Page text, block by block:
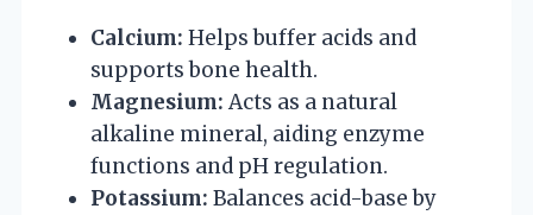
Calcium: Helps buffer acids and
supports bone health.
Magnesium: Acts as a natural
alkaline mineral, aiding enzyme
functions and pH regulation.
Potassium: Balances acid-base by